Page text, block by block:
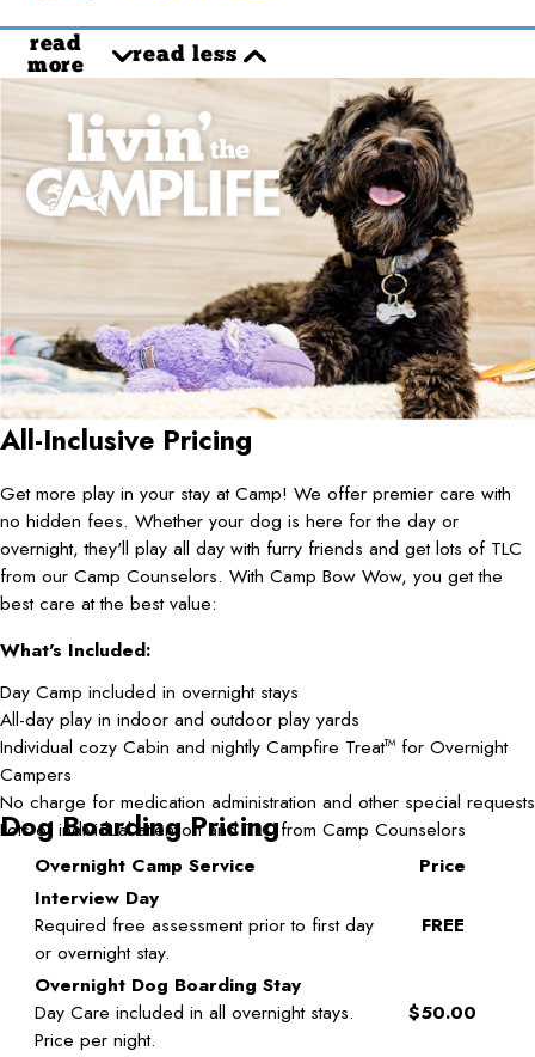
read
more
read less
All-Inclusive Pricing
Get more play in your stay at Camp! We offer premier care with
no hidden fees. Whether your dog is here for the day or
overnight, they'll play all day with furry friends and get lots of TLC
from our Camp Counselors. With Camp Bow Wow, you get the
best care at the best value:
What's Included:
Day Camp included in overnight stays
All-day play in indoor and outdoor play yards
Individual cozy Cabin and nightly Campfire TreatTM for Overnight
Campers
No charge for medication administration and other special requests
Lots of individual attention and TLC from Camp Counselors
Dog Boarding Pricing
Overnight Camp Service
Price
Interview Day
Required free assessment prior to first day
or overnight stay.
FREE
Overnight Dog Boarding Stay
Day Care included in all overnight stays.
Price per night.
$50.00